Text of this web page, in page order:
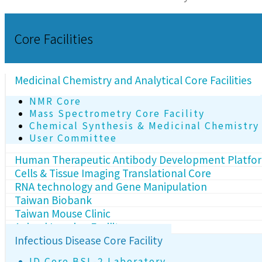
Core Facilities
Medicinal Chemistry and Analytical Core Facilities
NMR Core
Mass Spectrometry Core Facility
Chemical Synthesis & Medicinal Chemistry
User Committee
Human Therapeutic Antibody Development
Cells & Tissue Imaging Translational Core
RNA technology and Gene Manipulation
Taiwan Biobank
Taiwan Mouse Clinic
Animal Imaging Facility
Infectious Disease Core Facility